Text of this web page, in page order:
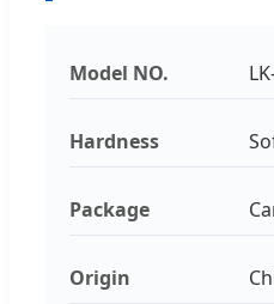
Model NO.
Hardness
Package
Origin